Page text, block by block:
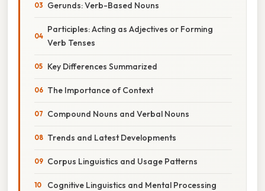
Gerunds: Verb-Based Nouns
Participles: Acting as Adjectives or Forming
Verb Tenses
Key Differences Summarized
The Importance of Context
Compound Nouns and Verbal Nouns
Trends and Latest Developments
Corpus Linguistics and Usage Patterns
Cognitive Linguistics and Mental Processing